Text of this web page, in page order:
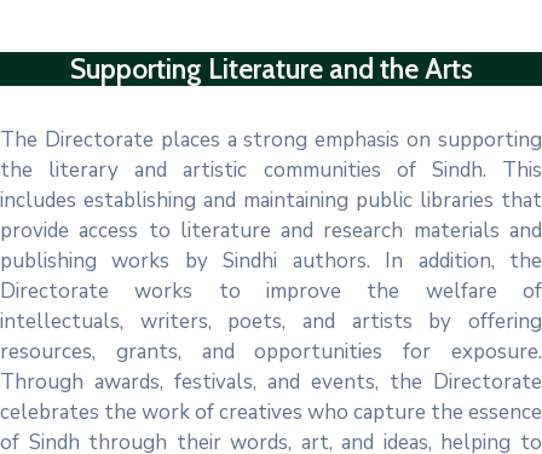
Supporting Literature and the Arts
The Directorate places a strong emphasis on supporting
the literary and artistic communities of Sindh. This
includes establishing and maintaining public libraries that
provide access to literature and research materials and
publishing works by Sindhi authors. In addition, the
Directorate works to improve the welfare of
intellectuals, writers, poets, and artists by offering
resources, grants, and opportunities for exposure.
Through awards, festivals, and events, the Directorate
celebrates the work of creatives who capture the essence
of Sindh through their words, art, and ideas, helping to